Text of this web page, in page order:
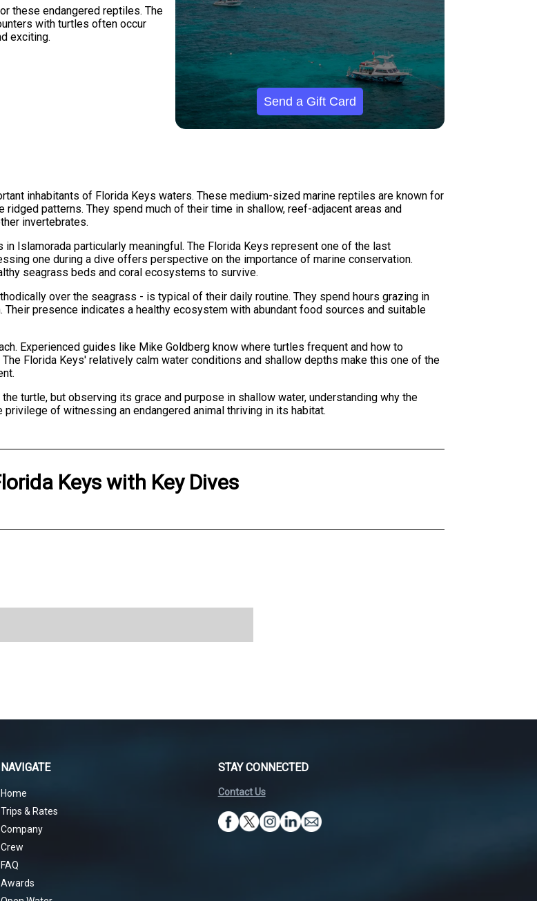
these endangered reptiles. The
with turtles often occur
exciting.
Send a Gift Card
inhabitants of Florida Keys waters. These medium-sized marine reptiles are known for
patterns. They spend much of their time in shallow, reef-adjacent areas and
invertebrates.
Islamorada particularly meaningful. The Florida Keys represent one of the last
one during a dive offers perspective on the importance of marine conservation.
seagrass beds and coral ecosystems to survive.
over the seagrass - is typical of their daily routine. They spend hours grazing in
presence indicates a healthy ecosystem with abundant food sources and suitable
Experienced guides like Mike Goldberg know where turtles frequent and how to
Florida Keys' relatively calm water conditions and shallow depths make this one of the
turtle, but observing its grace and purpose in shallow water, understanding why the
of witnessing an endangered animal thriving in its habitat.
Keyswith Key Dives
NAVIGATE
Home
Trips & Rates
Company
Crew
FAQ
Awards
STAY CONNECTED
Contact Us